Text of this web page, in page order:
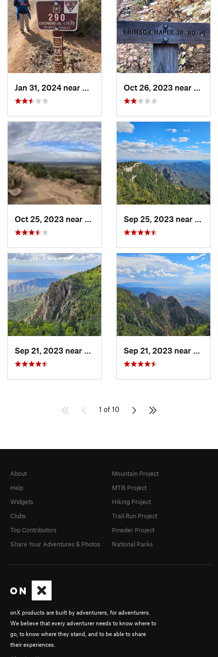
Bernalillo, NM
Santa Fe, NM
Sandia…, NM
1 of 10
onX products are built by adventurers, for adventurers.
We believe that every adventurer needs to know where to
go, to know where they stand, and to be able to share
their experiences.
About
Help
Widgets
Clubs
Top Contributors
Share Your Adventures & Photos
Mountain Project
MTB Project
Hiking Project
Trail Run Project
Powder Project
National Parks